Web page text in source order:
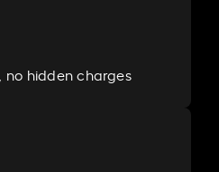
no hidden charges